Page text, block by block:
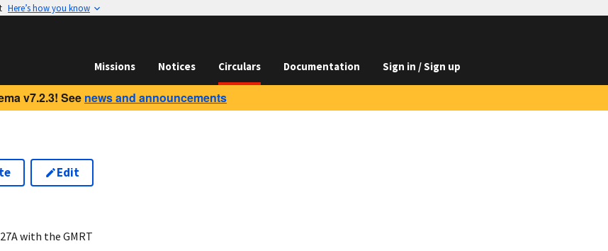
Here’s how you know
Missions Notices Circulars Documentation Sign in / Sign up
v7.2.3! See news and announcements
Edit
with the GMRT